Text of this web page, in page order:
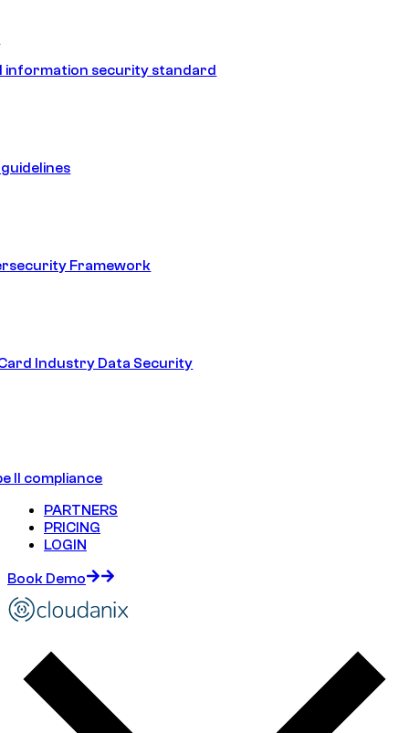
information security standard
guidelines
Framework
Industry Data Security
II compliance
PARTNERS
PRICING
LOGIN
Book Demo